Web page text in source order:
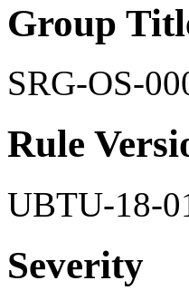
Group
SRG-OS-
Rule
UBTU-18-
Severity